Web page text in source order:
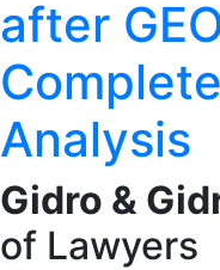
after
Analysis
Gidro &
of Lawyers